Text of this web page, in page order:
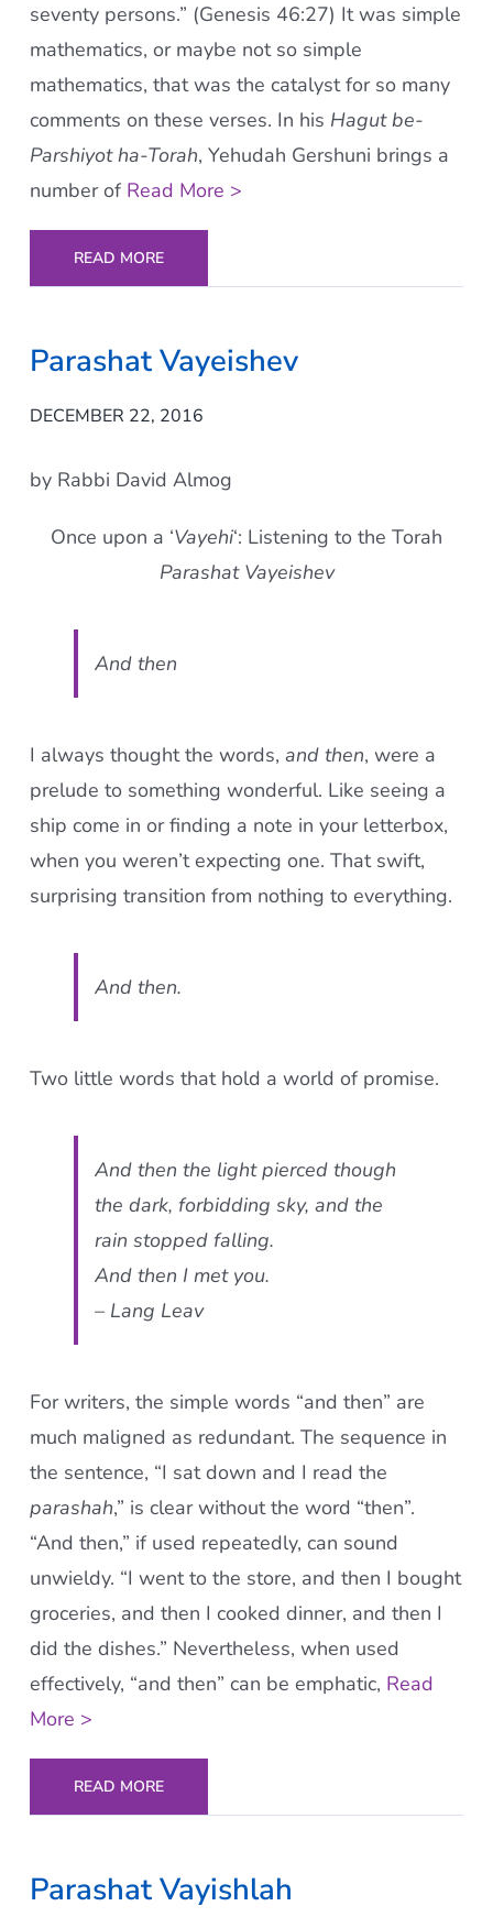
seventy persons.” (Genesis 46:27) It was simple
mathematics, or maybe not so simple
mathematics, that was the catalyst for so many
comments on these verses. In his Hagut be-
Parshiyot ha-Torah, Yehudah Gershuni brings a
number ofRead More >
READ MORE
Parashat Vayeishev
DECEMBER 22, 2016
by Rabbi David Almog
Once upon a ‘Vayehi‘: Listening to the Torah
Parashat Vayeishev
And then
I always thought the words, and then, were a
prelude to something wonderful. Like seeing a
ship come in or finding a note in your letterbox,
when you weren’t expecting one. That swift,
surprising transition from nothing to everything.
And then.
Two little words that hold a world of promise.
And then the light pierced though
the dark, forbidding sky, and the
rain stopped falling.
And then I met you.
– Lang Leav
For writers, the simple words “and then” are
much maligned as redundant. The sequence in
the sentence, “I sat down and I read the
parashah,” is clear without the word “then”.
“And then,” if used repeatedly, can sound
unwieldy. “I went to the store, and then I bought
groceries, and then I cooked dinner, and then I
did the dishes.” Nevertheless, when used
effectively, “and then” can be emphatic, Read
More >
READ MORE
Parashat Vayishlah